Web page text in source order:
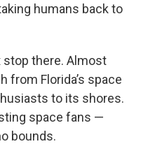
humans back to
stop there. Almost
from Florida’s space
to its shores.
space fans —
bounds.